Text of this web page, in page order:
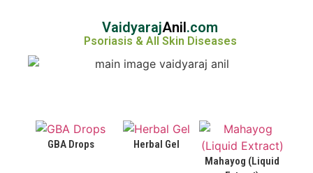
VaidyarajAnil.com
Psoriasis & All Skin Diseases
GBA Drops
Herbal Gel
Mahayog (Liquid